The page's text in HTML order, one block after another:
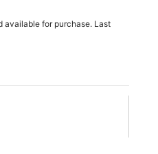
available for purchase. Last